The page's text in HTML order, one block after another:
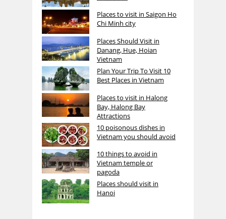
Places to visit in Saigon Ho
Chi Minh city
Places Should Visit in
Danang, Hue, Hoian
Vietnam
Plan Your Trip To Visit 10
Best Places in Vietnam
Places to visit in Halong
Bay, Halong Bay
Attractions
10 poisonous dishes in
Vietnam you should avoid
10 things to avoid in
Vietnam temple or
pagoda
Places should visit in
Hanoi